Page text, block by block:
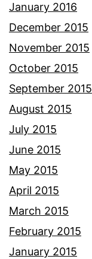
January 2016
December 2015
November 2015
October 2015
September 2015
August 2015
July 2015
June 2015
May 2015
April 2015
March 2015
February 2015
January 2015